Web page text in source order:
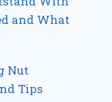
and What
Nut
Tips